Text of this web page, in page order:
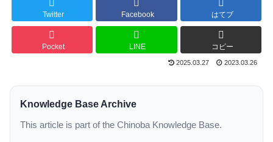
Twitter Facebook はてブ
Pocket LINE コピー
2025.03.27 2023.03.26
Knowledge Base Archive
This article is part of the Chinoba Knowledge Base.